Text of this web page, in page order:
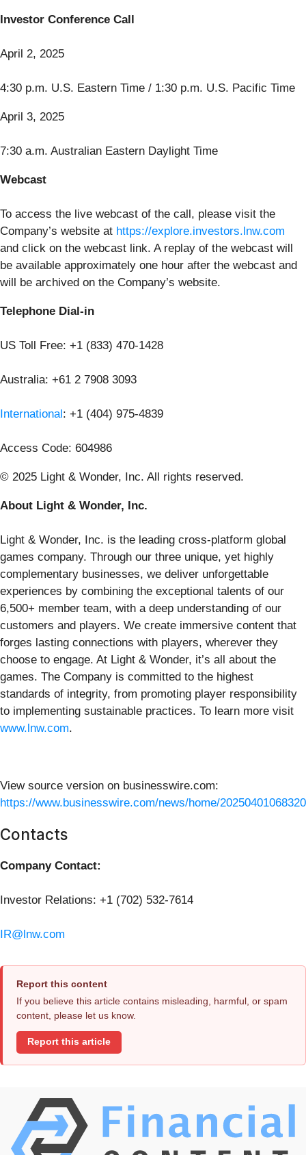
Investor Conference Call
April 2, 2025
4:30 p.m. U.S. Eastern Time / 1:30 p.m. U.S. Pacific Time
April 3, 2025
7:30 a.m. Australian Eastern Daylight Time
Webcast
To access the live webcast of the call, please visit the
Company’s website at https://explore.investors.lnw.com
and click on the webcast link. A replay of the webcast will
be available approximately one hour after the webcast and
will be archived on the Company’s website.
Telephone Dial-in
US Toll Free: +1 (833) 470-1428
Australia: +61 2 7908 3093
International: +1 (404) 975-4839
Access Code: 604986
© 2025 Light & Wonder, Inc. All rights reserved.
About Light & Wonder, Inc.
Light & Wonder, Inc. is the leading cross-platform global
games company. Through our three unique, yet highly
complementary businesses, we deliver unforgettable
experiences by combining the exceptional talents of our
6,500+ member team, with a deep understanding of our
customers and players. We create immersive content that
forges lasting connections with players, wherever they
choose to engage. At Light & Wonder, it’s all about the
games. The Company is committed to the highest
standards of integrity, from promoting player responsibility
to implementing sustainable practices. To learn more visit
www.lnw.com.
View source version on businesswire.com:
https://www.businesswire.com/news/home/
Contacts
Company Contact:
Investor Relations: +1 (702) 532-7614
IR@lnw.com
Report this content
If you believe this article contains misleading, harmful, or spam
content, please let us know.
Report this article